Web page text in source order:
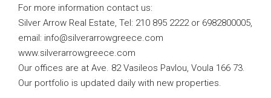
For more information contact us:
Silver Arrow Real Estate, Tel: 210 895 2222 or 6982800005,
email: info@silverarrowgreece.com
www.silverarrowgreece.com
Our offices are at Ave. 82 Vasileos Pavlou, Voula 166 73.
Our portfolio is updated daily with new properties.